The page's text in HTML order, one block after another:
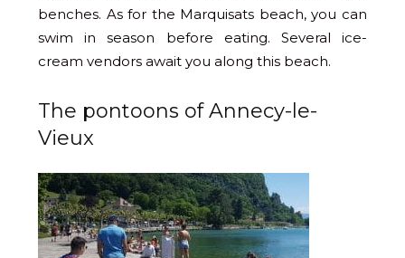
benches. As for the Marquisats beach, you can
swim in season before eating. Several ice-
cream vendors await you along this beach.
The pontoons of Annecy-le-
Vieux